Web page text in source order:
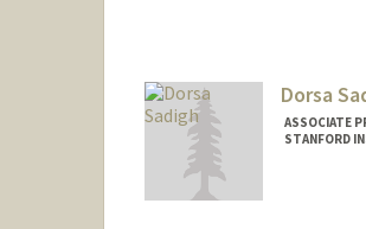
Dorsa
ASSOCIATE
STANFORD